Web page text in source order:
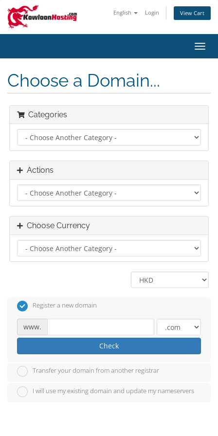
English Login View Cart
Choose a Domain...
Categories
Actions
Choose Currency
Register a new domain
www.
Check
Transfer your domain from another registrar
I will use my existing domain and update my nameservers